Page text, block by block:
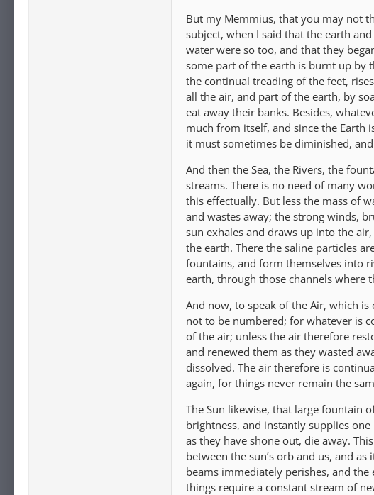
But my Memmius, that you may not
subject, when I said that the earth
water were so too, and that they
some part of the earth is burnt up by
the continual treading of the feet,
all the air, and part of the earth, by
eat away their banks. Besides,
much from itself, and since the Earth
it must sometimes be diminished,
And then the Sea, the Rivers, the
streams. There is no need of many
this effectually. But less the mass of
and wastes away; the strong winds,
sun exhales and draws up into the
the earth. There the saline particles
fountains, and form themselves into
earth, through those channels where
And now, to speak of the Air, which
not to be numbered; for whatever is
of the air; unless the air therefore
and renewed them as they wasted
dissolved. The air therefore is
again, for things never remain the
The Sun likewise, that large fountain
brightness, and instantly supplies
as they have shone out, die away.
between the sun’s orb and us, and
beams immediately perishes, and
things require a constant stream of